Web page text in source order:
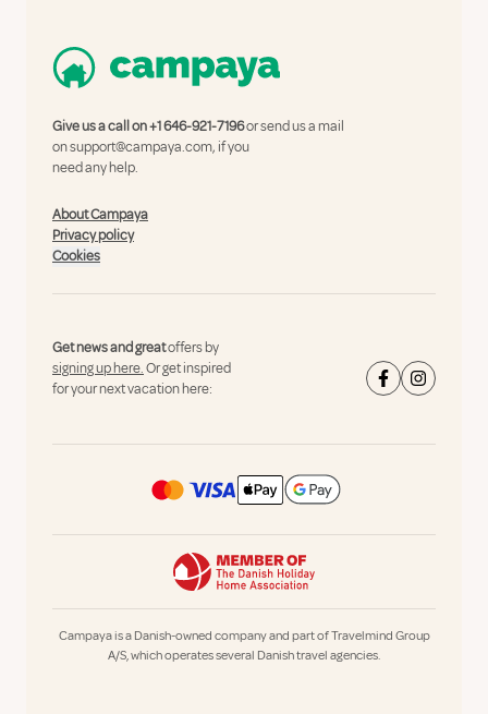
Give us a call on+1 646-921-7196or send us a mail
onsupport@campaya.com, if you
need any help.
About Campaya
Privacy policy
Cookies
Get news and greatoffers by
signing up here.Or get inspired
for your next vacation here:
Campaya is a Danish-owned company and part of Travelmind Group
A/S, which operates several Danish travel agencies.